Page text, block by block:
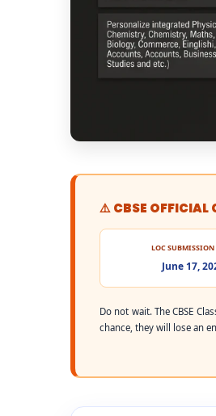
⚠️ CBSE OFFICIAL
LOC SUBMISSION
June 17,
Do not wait. The CBSE
chance, they will lose an